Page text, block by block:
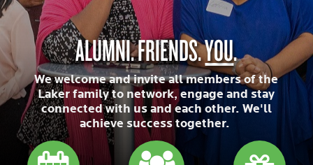
ALUMNI. FRIENDS.YOU.
We welcome and invite all members of the
Laker family to network, engage and stay
connected with us and each other. We'll
achieve success together.